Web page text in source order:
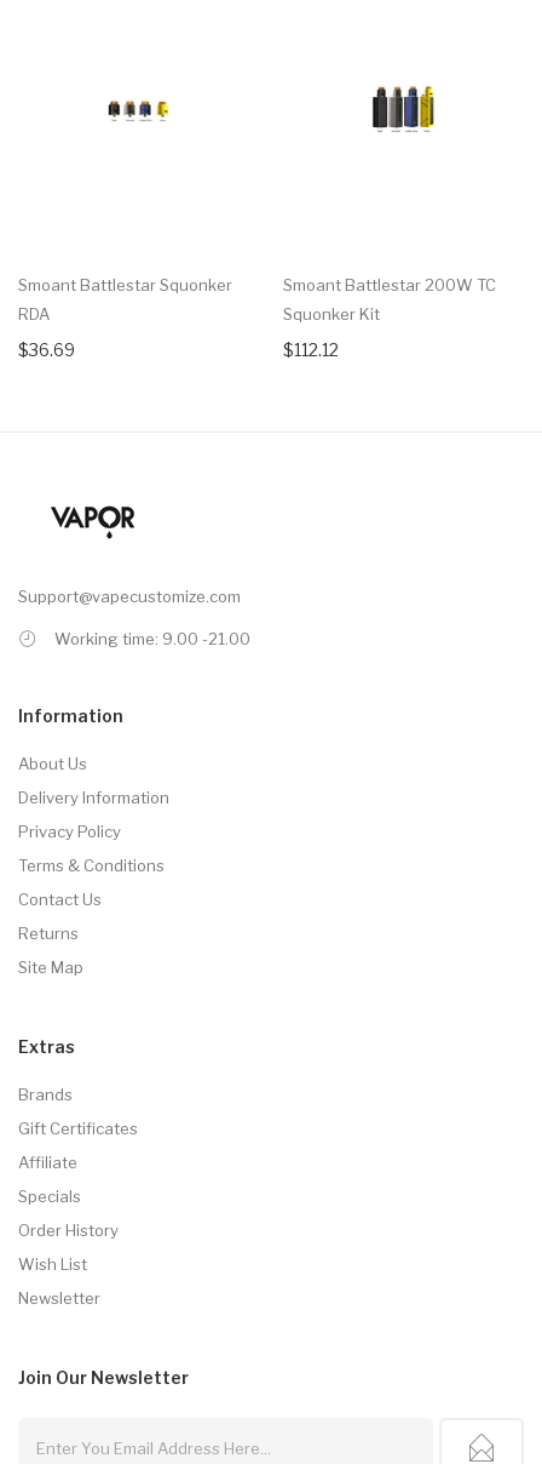
Smoant Battlestar Squonker
RDA
$36.69
Smoant Battlestar 200W TC
Squonker Kit
$112.12
Support@vapecustomize.com
Working time: 9.00 -21.00
Information
About Us
Delivery Information
Privacy Policy
Terms & Conditions
Contact Us
Returns
Site Map
Extras
Brands
Gift Certificates
Affiliate
Specials
Order History
Wish List
Newsletter
Join Our Newsletter